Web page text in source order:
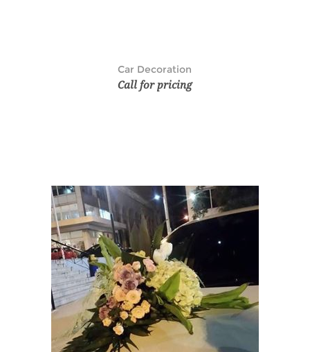
Car Decoration
Call for pricing